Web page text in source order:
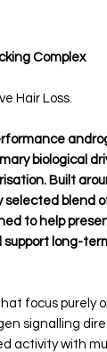
Complex
Hair Loss.
biological
Built
selected blend
to help
long-
focus purely
signalling
activity with